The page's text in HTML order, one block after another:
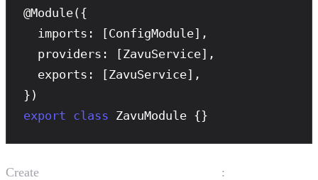
@Module({
  imports: [ConfigModule],
  providers: [ZavuService],
  exports: [ZavuService],
export class ZavuModule {}
Create :